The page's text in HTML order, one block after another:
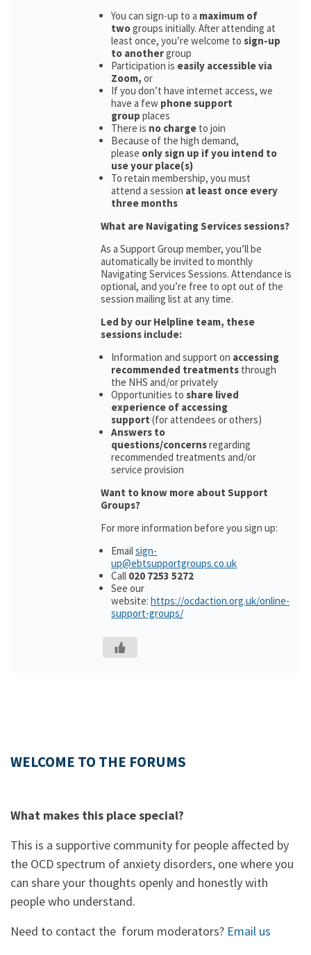
You can sign-up to a maximum of
twogroups initially. After attending at
least once, you’re welcome to sign-up
to anothergroup
Participation is easily accessible via
Zoom, or
If you don’t have internet access, we
have a few phone support
group places
There is no charge to join
Because of the high demand,
please only sign up if you intend to
use your place(s)
To retain membership, you must
attend a session at least once every
three months
What are Navigating Services sessions?
As a Support Group member, you’ll be
automatically be invited to monthly
Navigating Services Sessions. Attendance is
optional, and you’re free to opt out of the
session mailing list at any time.
Led by our Helpline team, these
sessions include:
Information and support on accessing
recommended treatments through
the NHS and/or privately
Opportunities to share lived
experience of accessing
support (for attendees or others)
Answers to
questions/concernsregarding
recommended treatments and/or
service provision
Want to know more about Support
Groups?
For more information before you sign up:
Emailsign-
up@ebtsupportgroups.co.uk
Call 020 7253 5272
See our
website: https://ocdaction.org.uk/online-
support-groups/
WELCOME TO THE FORUMS
What makes this place special?
This is a supportive community for people affected by
the OCD spectrum of anxiety disorders, one where you
can share your thoughts openly and honestly with
people who understand.
Need to contact the forum moderators? Email us